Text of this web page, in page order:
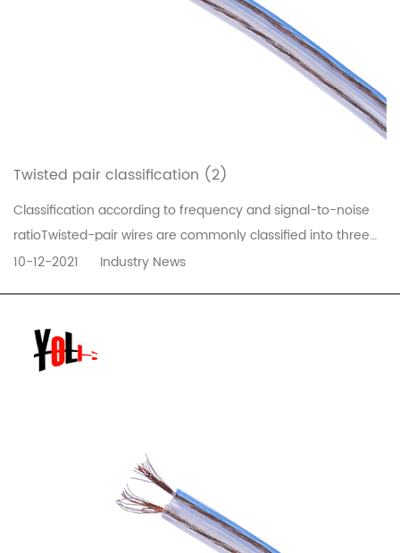
Twisted pair classification (2)
Classification according to frequency and signal-to-noise
ratioTwisted-pair wires are commonly classified into three
types, five types and super five types, and six types. The
line (CAT1...
10-12-2021 Industry News